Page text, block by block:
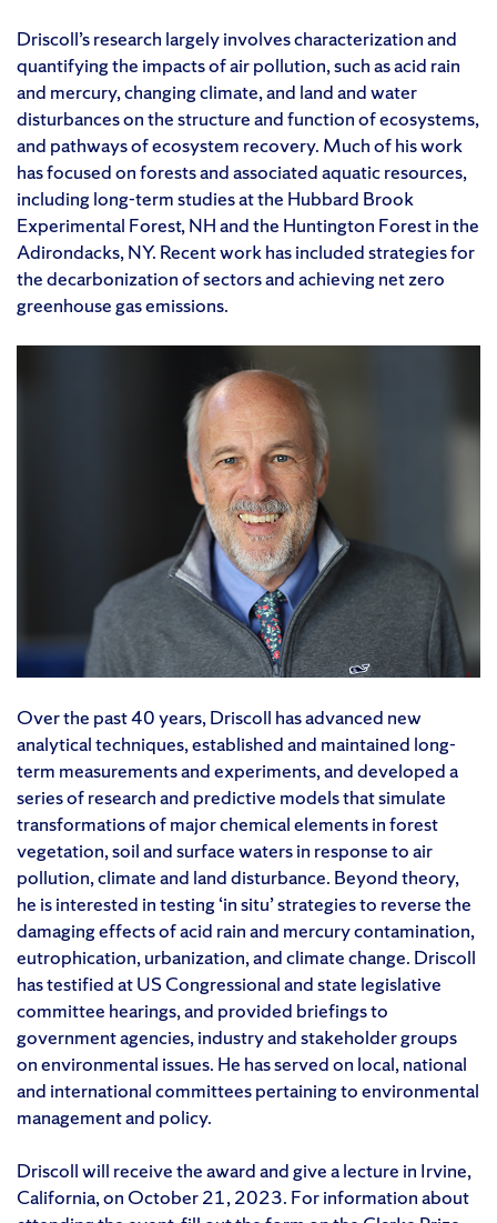
Driscoll’s research largely involves characterization and
quantifying the impacts of air pollution, such as acid rain
and mercury, changing climate, and land and water
disturbances on the structure and function of ecosystems,
and pathways of ecosystem recovery. Much of his work
has focused on forests and associated aquatic resources,
including long-term studies at the Hubbard Brook
Experimental Forest, NH and the Huntington Forest in the
Adirondacks, NY. Recent work has included strategies for
the decarbonization of sectors and achieving net zero
greenhouse gas emissions.
Over the past 40 years, Driscoll has advanced new
analytical techniques, established and maintained long-
term measurements and experiments, and developed a
series of research and predictive models that simulate
transformations of major chemical elements in forest
vegetation, soil and surface waters in response to air
pollution, climate and land disturbance. Beyond theory,
he is interested in testing ‘in situ’ strategies to reverse the
damaging effects of acid rain and mercury contamination,
eutrophication, urbanization, and climate change. Driscoll
has testified at US Congressional and state legislative
committee hearings, and provided briefings to
government agencies, industry and stakeholder groups
on environmental issues. He has served on local, national
and international committees pertaining to environmental
management and policy.
Driscoll will receive the award and give a lecture in Irvine,
California, on October 21, 2023. For information about